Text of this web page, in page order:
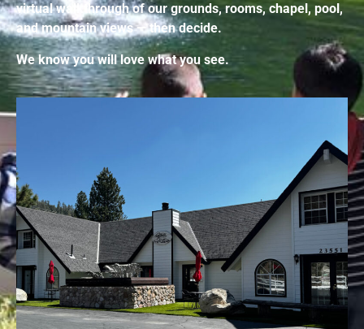
virtual walkthrough of our grounds, rooms, chapel, pool,
and mountain views — then decide.
We know you will love what you see.